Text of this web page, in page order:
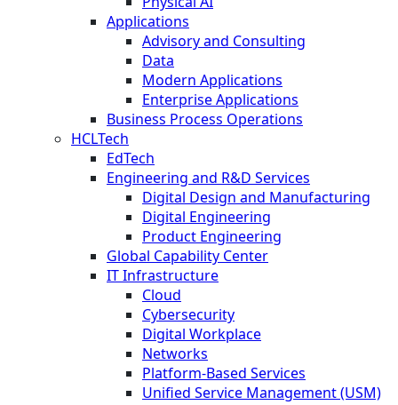
Applications
Advisory and Consulting
Data
Modern Applications
Enterprise Applications
Business Process Operations
HCLTech
EdTech
Engineering and R&D Services
Digital Design and Manufacturing
Digital Engineering
Product Engineering
Global Capability Center
IT Infrastructure
Cloud
Cybersecurity
Digital Workplace
Networks
Platform-Based Services
Unified Service Management (USM)